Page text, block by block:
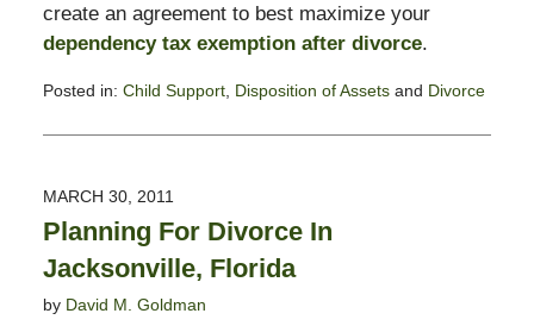
create an agreement to best maximize your
dependency tax exemption after divorce.
Posted in: Child Support, Disposition of Assetsand Divorce
February
8:23
pm
MARCH 30, 2011
Planning For Divorce In
Jacksonville, Florida
by David M. Goldman